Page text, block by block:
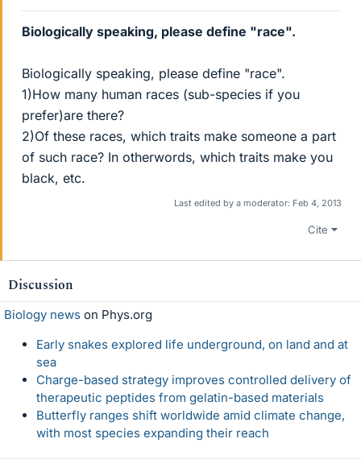
Biologically speaking, please define "race".
Biologically speaking, please define "race".
1)How many human races (sub-species if you
prefer)are there?
2)Of these races, which traits make someone a part
of such race? In otherwords, which traits make you
black, etc.
Last edited by a moderator: Feb 4, 2013
Cite
Discussion
Biology news on Phys.org
Early snakes explored life underground, on land and at
sea
Charge-based strategy improves controlled delivery of
therapeutic peptides from gelatin-based materials
Butterfly ranges shift worldwide amid climate change,
with most species expanding their reach